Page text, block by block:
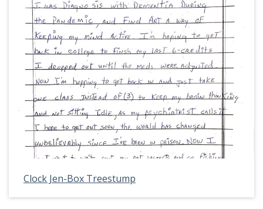
Clock Jen-Box Treestump